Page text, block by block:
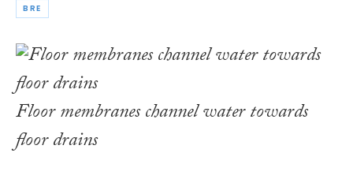
BRE
Floor membranes channel water towards
floor drains